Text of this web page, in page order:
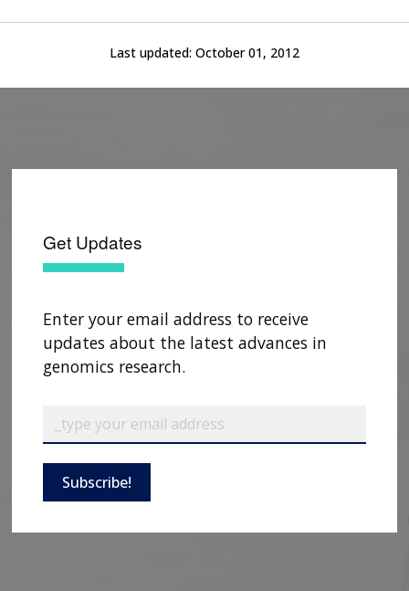
Last updated: October 01, 2012
Get Updates
Enter your email address to receive
updates about the latest advances in
genomics research.
Subscribe!